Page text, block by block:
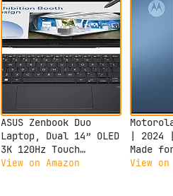
ASUS Zenbook Duo
Laptop, Dual 14” OLED
3K 120Hz Touch
Display, Evo, Intel
View on Amazon
| 2024
Made
50MP
View on